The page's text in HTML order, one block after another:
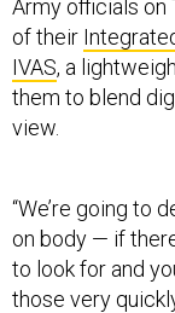
Army officials on
of their
IVAS, a
them to blend
view.
“We’re going to
on body — if
to look for and
those very